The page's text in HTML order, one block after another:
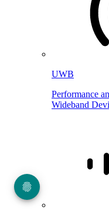
UWB
Performance
Wideband